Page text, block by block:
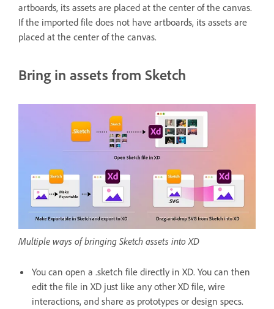
artboards, its assets are placed at the center of the canvas.
If the imported file does not have artboards, its assets are
placed at the center of the canvas.
Bring in assets from Sketch
Multiple ways of bringing Sketch assets into XD
You can open a .sketch file directly in XD. You can then
edit the file in XD just like any other XD file, wire
interactions, and share as prototypes or design specs.